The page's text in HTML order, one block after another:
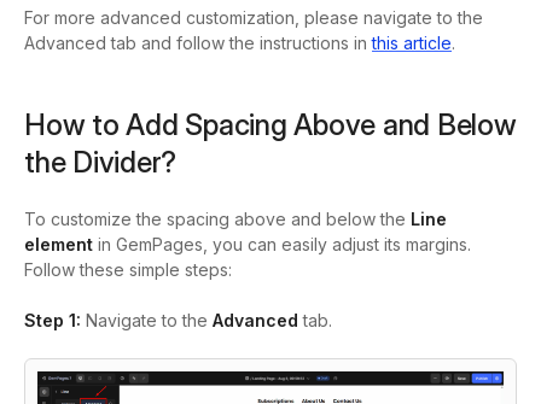
For more advanced customization, please navigate to the
Advanced tab and follow the instructions in this article.
How to Add Spacing Above and Below
the Divider?
To customize the spacing above and below the Line
element in GemPages, you can easily adjust its margins.
Follow these simple steps:
Step 1: Navigate to the Advancedtab.